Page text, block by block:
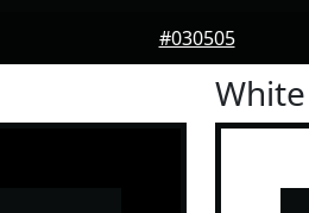
#030505